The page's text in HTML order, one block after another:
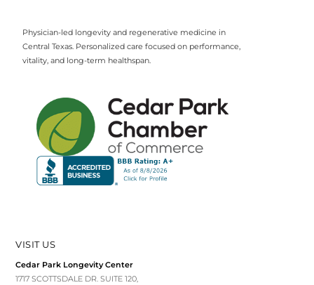
Physician-led longevity and regenerative medicine in
Central Texas. Personalized care focused on performance,
vitality, and long-term healthspan.
VISIT US
Cedar Park Longevity Center
1717 SCOTTSDALE DR. SUITE 120,